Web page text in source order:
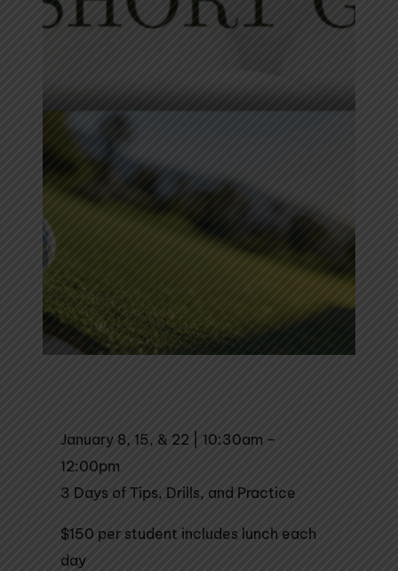
January 8, 15, & 22 | 10:30am –
12:00pm
3 Days of Tips, Drills, and Practice
$150 per student includes lunch each
day